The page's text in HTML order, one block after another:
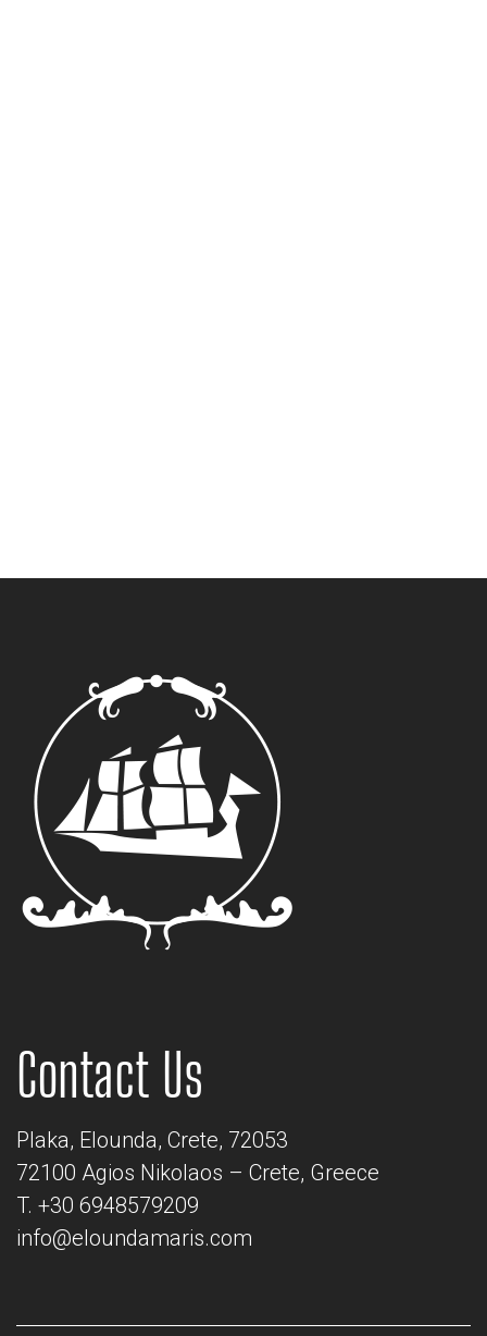
Contact Us
Plaka, Elounda, Crete, 72053
72100 Agios Nikolaos – Crete, Greece
T. +30 6948579209
info@eloundamaris.com